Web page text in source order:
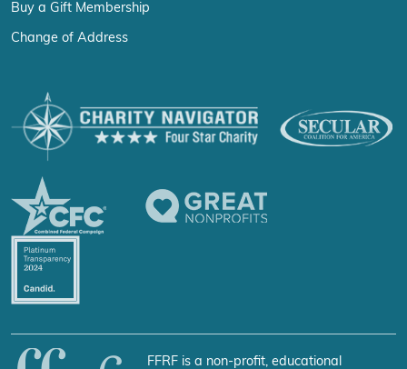
Buy a Gift Membership
Change of Address
FFRF is a non-profit, educational